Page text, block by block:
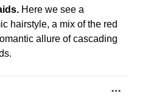
Here we see a
hairstyle, a mix of the red
allure of cascading